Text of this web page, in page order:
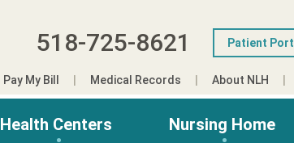
518-725-8621 Patient
Pay My Bill Medical Records About NLH
Health Centers Nursing Home